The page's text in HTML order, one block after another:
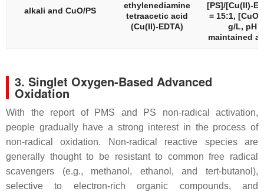
alkali and CuO/PS
ethylenediamine
tetraacetic acid
(Cu(II)-EDTA)
[PS]/[Cu(II)-
= 15:1, [CuO]
g/L, pH
maintained at
3. Singlet Oxygen-Based Advanced
Oxidation
With the report of PMS and PS non-radical activation,
people gradually have a strong interest in the process of
non-radical oxidation. Non-radical reactive species are
generally thought to be resistant to common free radical
scavengers (e.g., methanol, ethanol, and tert-butanol),
selective to electron-rich organic compounds, and